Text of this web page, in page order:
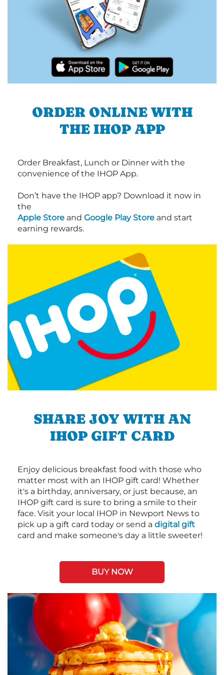
ORDER ONLINE WITH
THE IHOP APP
Order Breakfast, Lunch or Dinner with the
convenience of the IHOP App.
Don’t have the IHOP app? Download it now in
the
Apple Store and Google Play Store and start
earning rewards.
SHARE JOY WITH AN
IHOP GIFT CARD
Enjoy delicious breakfast food with those who
matter most with an IHOP gift card! Whether
it's a birthday, anniversary, or just because, an
IHOP gift card is sure to bring a smile to their
face. Visit your local IHOP in Newport News to
pick up a gift card today or send a digital gift
card and make someone's day a little sweeter!
BUY NOW